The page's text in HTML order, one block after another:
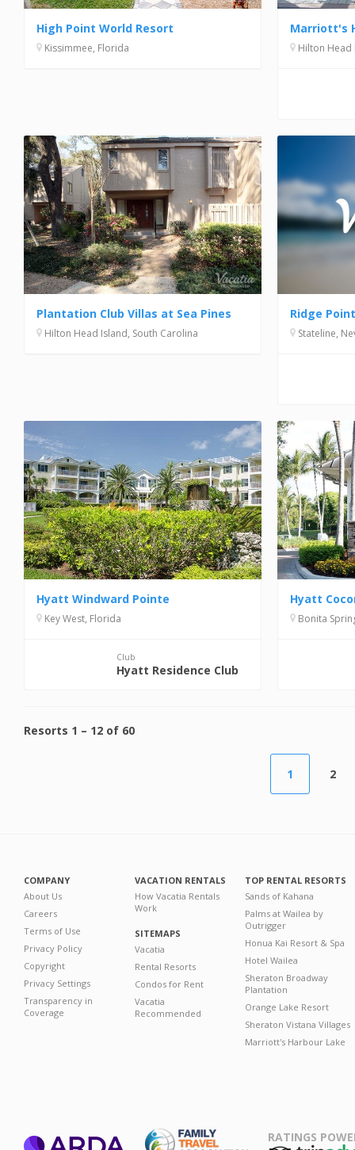
High Point World Resort
Kissimmee, Florida Hilton Head
Plantation Club Villas at Sea Pines
Hilton Head Island, South Carolina
Ridge
Stateline,
Hyatt Windward Pointe
Key West, Florida
Club
Hyatt Residence Club
Hyatt
Bonita
Resorts 1 – 12 of 60
1 2
COMPANY
About Us
Careers
Terms of Use
Privacy Policy
Copyright
Privacy Settings
Transparency in
Coverage
VACATION RENTALS
How Vacatia Rentals
Work
SITEMAPS
Vacatia
Rental Resorts
Condos for Rent
Vacatia
Recommended
TOP RENTAL RESORTS
Sands of Kahana
Palms at Wailea by
Outrigger
Honua Kai Resort & Spa
Hotel Wailea
Sheraton Broadway
Plantation
Orange Lake Resort
Sheraton Vistana Villages
Marriott's Harbour Lake
RATINGS